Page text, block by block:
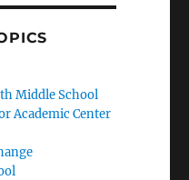
Middle School
Academic Center